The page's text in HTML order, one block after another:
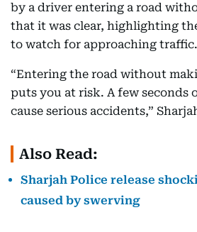
by a driver entering a road
that it was clear, highlighting
to watch for approaching traffic.
“Entering the road without
puts you at risk. A few seconds
cause serious accidents,”
Also Read:
Sharjah Police release
caused by swerving